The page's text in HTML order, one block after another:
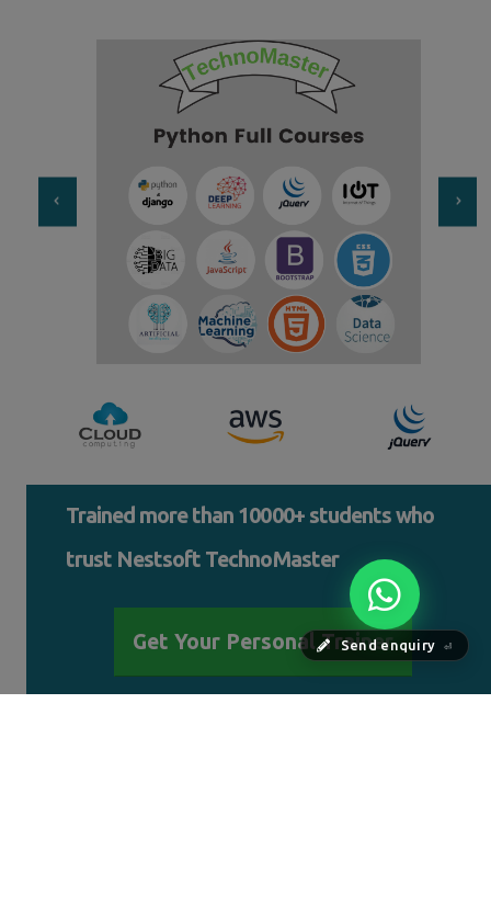
Send enquiry ⏎
Trained more than 10000+ students who
trust Nestsoft TechnoMaster
Get Your Personal Trainer